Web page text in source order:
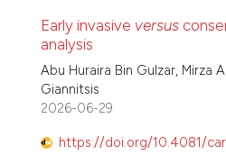
Early invasive versus
analysis
Abu Huraira Bin Gulzar, Mirza
Giannitsis
2026-06-29
https://doi.org/10.4081/